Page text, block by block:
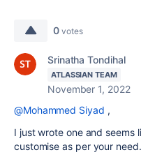
0 votes
Srinatha Tondihal
ATLASSIAN TEAM
November 1, 2022
@Mohammed Siyad ,
I just wrote one and seems
customise as per your need.